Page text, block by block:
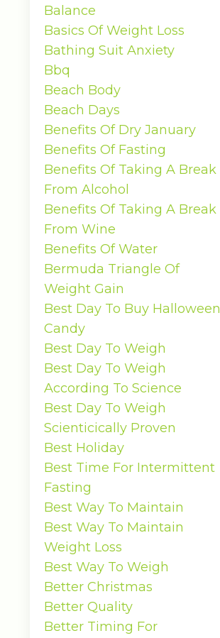
Balance
Basics Of Weight Loss
Bathing Suit Anxiety
Bbq
Beach Body
Beach Days
Benefits Of Dry January
Benefits Of Fasting
Benefits Of Taking A Break
From Alcohol
Benefits Of Taking A Break
From Wine
Benefits Of Water
Bermuda Triangle Of
Weight Gain
Best Day To Buy Halloween
Candy
Best Day To Weigh
Best Day To Weigh
According To Science
Best Day To Weigh
Scienticically Proven
Best Holiday
Best Time For Intermittent
Fasting
Best Way To Maintain
Best Way To Maintain
Weight Loss
Best Way To Weigh
Better Christmas
Better Quality
Better Timing For